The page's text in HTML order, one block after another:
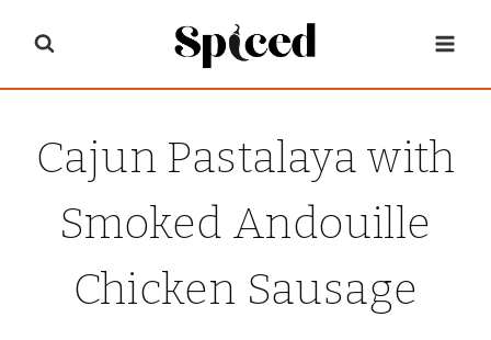
content
Cajun Pastalaya with
Smoked Andouille
Chicken Sausage